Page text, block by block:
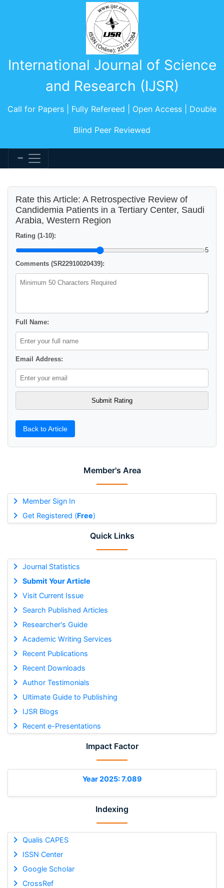
International Journal of Science
and Research (IJSR)
Call for Papers | Fully Refereed | Open Access | Double
Blind Peer Reviewed
Member's Area
Member Sign In
Get Registered (Free)
Quick Links
Journal Statistics
Submit Your Article
Visit Current Issue
Search Published Articles
Researcher's Guide
Academic Writing Services
Recent Publications
Recent Downloads
Author Testimonials
Ultimate Guide to Publishing
IJSR Blogs
Recent e-Presentations
Impact Factor
Year 2025: 7.089
Indexing
Qualis CAPES
ISSN Center
Google Scholar
CrossRef
Rate this Article: A Retrospective Review of
Candidemia Patients in a Tertiary Center, Saudi
Arabia, Western Region
Rating (1-10):
5
Comments (SR22910020439):
Full Name:
Email Address:
Back to Article